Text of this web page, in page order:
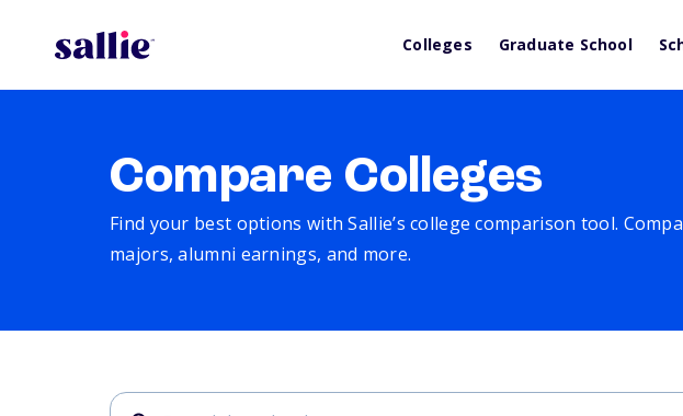
Colleges Graduate School
Compare Colleges
Find your best options with Sallie’s college comparison tool.
majors, alumni earnings, and more.